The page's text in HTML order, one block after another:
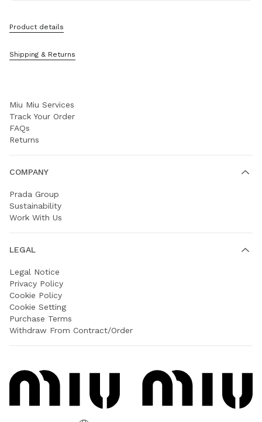
Product details
Shipping & Returns
Contacts
Sitemap
Miu Miu Services
Track Your Order
FAQs
Returns
COMPANY
Prada Group
Sustainability
Work With Us
LEGAL
Legal Notice
Privacy Policy
Cookie Policy
Cookie Setting
Purchase Terms
Withdraw From Contract/Order